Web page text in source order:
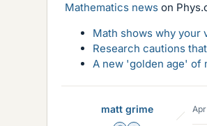
Mathematics news on
Math shows why your
Research cautions
A new 'golden age' of
matt grime